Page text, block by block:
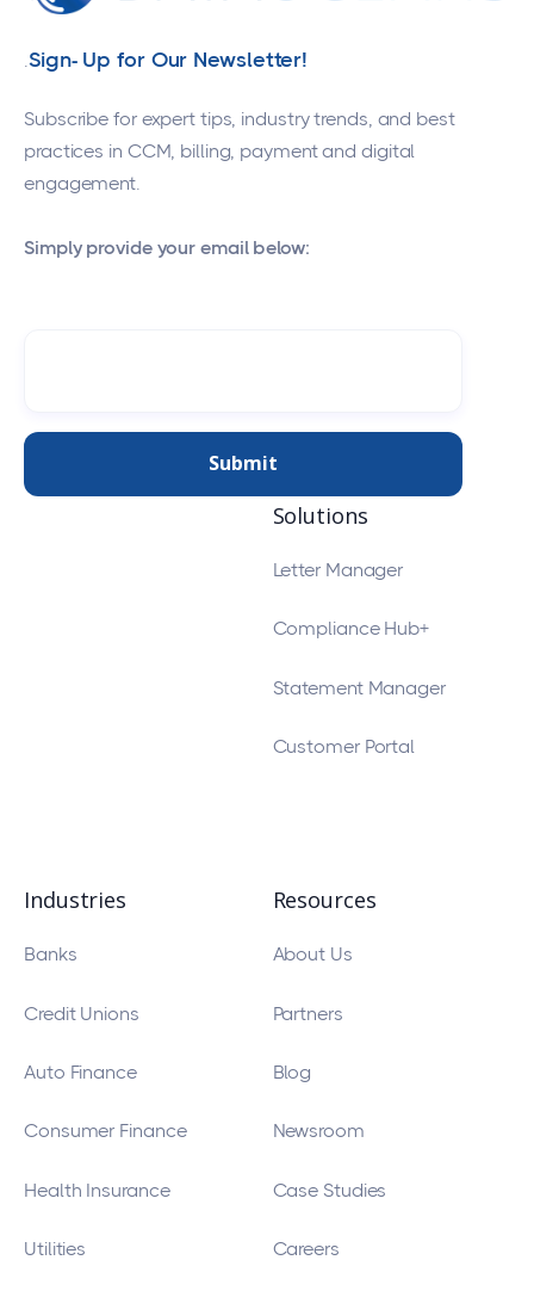
.Sign- Up for Our Newsletter!
Subscribe for expert tips, industry trends, and best
practices in CCM, billing, payment and digital
engagement.
Simply provide your email below:
Solutions
Letter Manager
Compliance Hub+
Statement Manager
Customer Portal
Industries
Banks
Credit Unions
Auto Finance
Consumer Finance
Health Insurance
Utilities
Resources
About Us
Partners
Blog
Newsroom
Case Studies
Careers